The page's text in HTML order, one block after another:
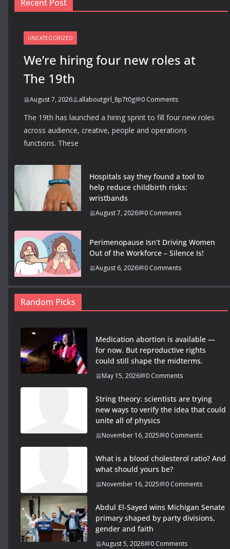
Recent Post
UNCATEGORIZED
We’re hiring four new roles at
The 19th
August 7, 2026 allaboutgirl_8p7t0g 0 Comments
The 19th has launched a hiring sprint to fill four new roles
across audience, creative, people and operations
functions. These
Hospitals say they found a tool to
help reduce childbirth risks:
wristbands
August 7, 2026 0 Comments
Perimenopause Isn’t Driving Women
Out of the Workforce – Silence Is!
August 6, 2026 0 Comments
Random Picks
Medication abortion is available —
for now. But reproductive rights
could still shape the midterms.
May 15, 2026 0 Comments
String theory: scientists are trying
new ways to verify the idea that could
unite all of physics
November 16, 2025 0 Comments
What is a blood cholesterol ratio? And
what should yours be?
November 16, 2025 0 Comments
Abdul El-Sayed wins Michigan Senate
primary shaped by party divisions,
gender and faith
August 5, 2026 0 Comments